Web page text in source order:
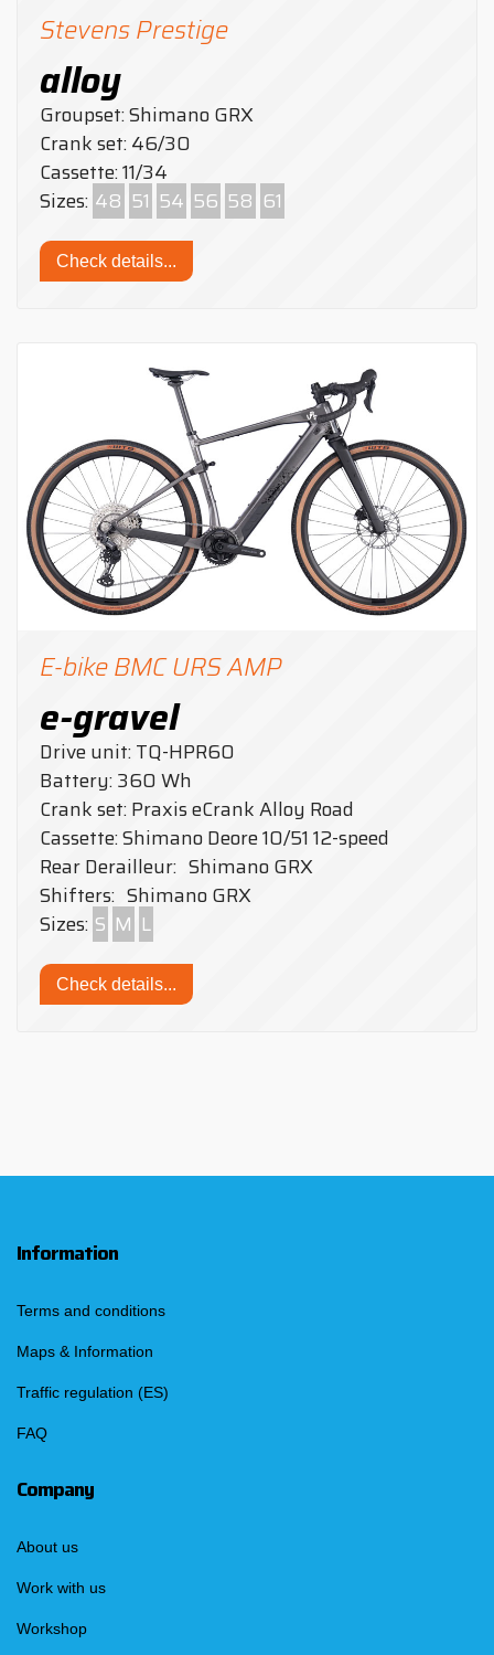
Stevens Prestige
alloy
Groupset: Shimano GRX
Crank set: 46/30
Cassette: 11/34
Sizes: 48 51 54 56 58 61
Check details...
E-bike BMC URS AMP
e-gravel
Drive unit: TQ-HPR60
Battery: 360 Wh
Crank set: Praxis eCrank Alloy Road
Cassette: Shimano Deore 10/51 12-speed
Rear Derailleur: Shimano GRX
Shifters: Shimano GRX
Sizes: S M L
Check details...
Information
Terms and conditions
Maps & Information
Traffic regulation (ES)
FAQ
Company
About us
Work with us
Workshop